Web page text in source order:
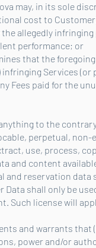
may, in its sole
cost to
allegedly
performance; or
that the
infringing Services
Fees paid for the
to the
perpetual,
use, process,
and content
and reservation data
Data shall only be
Such license will
and warrants that
power and/or